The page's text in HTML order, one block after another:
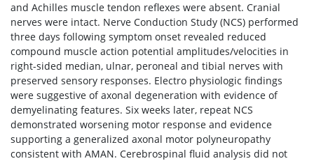
and Achilles muscle tendon reflexes were absent. Cranial
nerves were intact. Nerve Conduction Study (NCS) performed
three days following symptom onset revealed reduced
compound muscle action potential amplitudes/velocities in
right-sided median, ulnar, peroneal and tibial nerves with
preserved sensory responses. Electro physiologic findings
were suggestive of axonal degeneration with evidence of
demyelinating features. Six weeks later, repeat NCS
demonstrated worsening motor response and evidence
supporting a generalized axonal motor polyneuropathy
consistent with AMAN. Cerebrospinal fluid analysis did not